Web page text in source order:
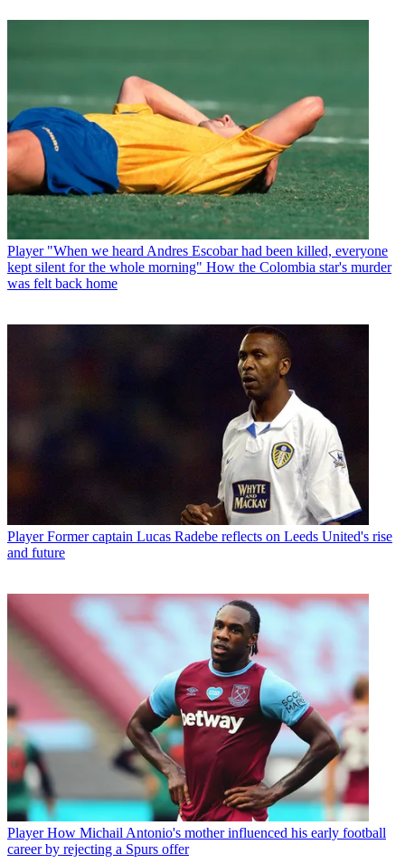
Player "When we heard Andres Escobar had been killed, everyone
kept silent for the whole morning" How the Colombia star's murder
was felt back home
Player Former captain Lucas Radebe reflects on Leeds United's rise
and future
Player How Michail Antonio's mother influenced his early football
career by rejecting a Spurs offer